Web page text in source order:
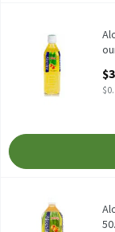
Aloevine Peach
Aloevine Peach